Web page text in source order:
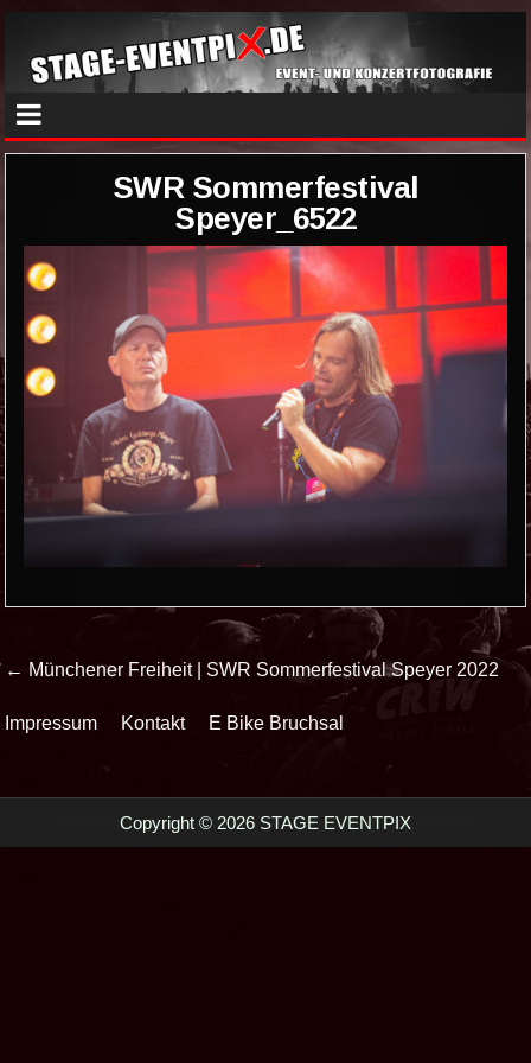
SWR Sommerfestival
Speyer_6522
Beitrags-
← Münchener Freiheit | SWR Sommerfestival Speyer 2022
Impressum Kontakt E Bike Bruchsal
Copyright © 2026 STAGE EVENTPIX